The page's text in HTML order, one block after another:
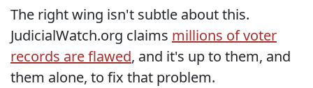
The right wing isn't subtle about this.
JudicialWatch.org claims millions of voter
records are flawed, and it's up to them, and
them alone, to fix that problem.